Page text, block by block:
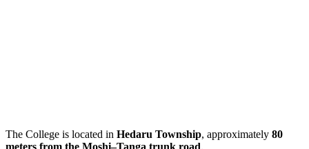
The College is located in Hedaru Township, approximately 80
meters from the Moshi–Tanga trunk road.